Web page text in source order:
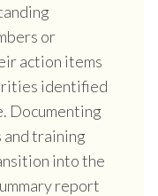
or
action items
identified
Documenting
and training
into the
report